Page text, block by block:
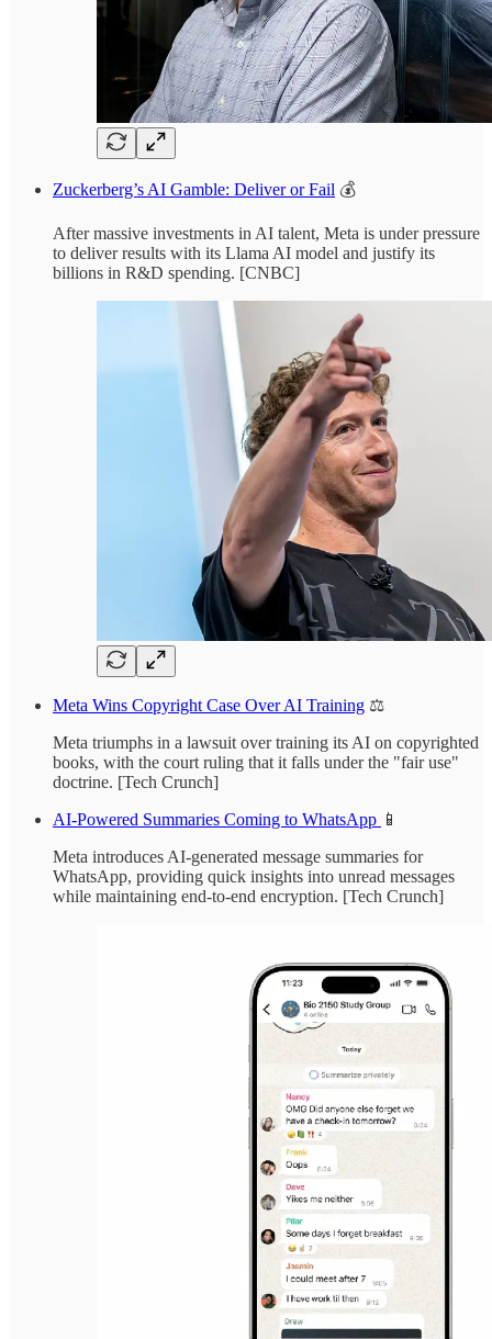
Zuckerberg’s AI Gamble: Deliver or Fail 💰
After massive investments in AI talent, Meta is under pressure
to deliver results with its Llama AI model and justify its
billions in R&D spending. [CNBC]
Meta Wins Copyright Case Over AI Training ⚖️
Meta triumphs in a lawsuit over training its AI on copyrighted
books, with the court ruling that it falls under the "fair use"
doctrine. [Tech Crunch]
AI-Powered Summaries Coming to WhatsApp 📱
Meta introduces AI-generated message summaries for
WhatsApp, providing quick insights into unread messages
while maintaining end-to-end encryption. [Tech Crunch]